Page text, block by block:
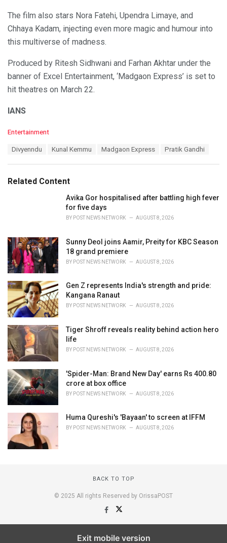
The film also stars Nora Fatehi, Upendra Limaye, and
Chhaya Kadam, injecting even more magic and humour into
this multiverse of madness.
Produced by Ritesh Sidhwani and Farhan Akhtar under the
banner of Excel Entertainment, ‘Madgaon Express’ is set to
hit theatres on March 22.
IANS
C
o
r
Entertainment
:
Divyenndu Kunal Kemmu Madgaon Express Pratik Gandhi
Related Content
Avika Gor hospitalised after battling high fever
for five days
BY POST NEWS NETWORK AUGUST 8, 2026
Sunny Deol joins Aamir, Preity for KBC Season
18 grand premiere
BY POST NEWS NETWORK AUGUST 8, 2026
Gen Z represents India's strength and pride:
Kangana Ranaut
BY POST NEWS NETWORK AUGUST 8, 2026
Tiger Shroff reveals reality behind action hero
life
BY POST NEWS NETWORK AUGUST 8, 2026
'Spider-Man: Brand New Day' earns Rs 400.80
crore at box office
BY POST NEWS NETWORK AUGUST 8, 2026
Huma Qureshi's 'Bayaan' to screen at IFFM
BY POST NEWS NETWORK AUGUST 8, 2026
BACK TO TOP
© 2025 All rights Reserved by OrissaPOST
Exit mobile version